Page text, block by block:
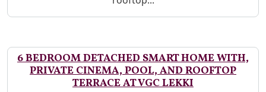
6 BEDROOM DETACHED SMART HOME WITH,
PRIVATE CINEMA, POOL, AND ROOFTOP
TERRACE AT VGC LEKKI